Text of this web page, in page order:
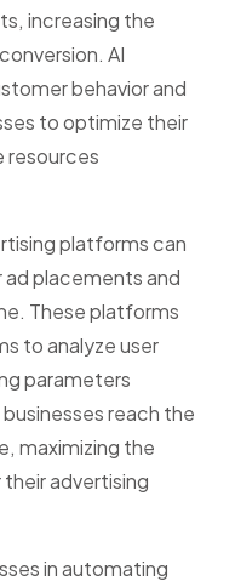
increasing the
AI
behavior and
to optimize their
resources
platforms can
ad placements and
These platforms
to analyze user
parameters
reach the
maximizing the
advertising
in automating